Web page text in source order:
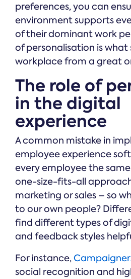
preferences, you can
environment supports
of their dominant work
of personalisation is
workplace from a great
The role of
in the digital
experience
A common mistake in
employee experience
every employee the
one-size-fits-all
marketing or sales – so
to our own people?
find different types of
and feedback styles
For instance,
social recognition and